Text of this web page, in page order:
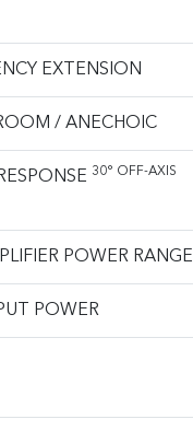
EXTENSION
/ ANECHOIC
30° OFF-AXIS
POWER RANGE
POWER